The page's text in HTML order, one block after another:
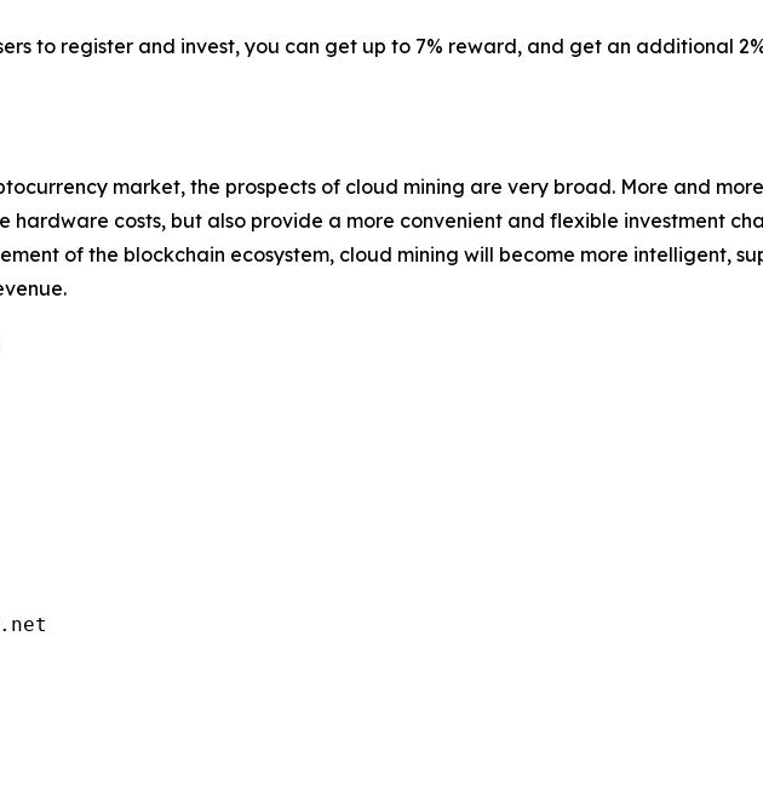
to register and invest, you can get up to 7% reward, and get an additional
market, the prospects of cloud mining are very broad. More and
costs, but also provide a more convenient and flexible investment
of the blockchain ecosystem, cloud mining will become more intelligent,